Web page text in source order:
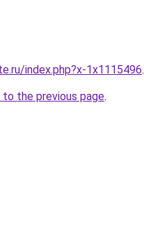
index.php?x-1x1115496.
to the previous page.